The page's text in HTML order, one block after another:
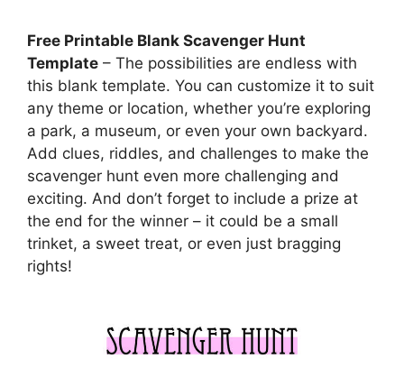
Free Printable Blank Scavenger Hunt
Template – The possibilities are endless with
this blank template. You can customize it to suit
any theme or location, whether you’re exploring
a park, a museum, or even your own backyard.
Add clues, riddles, and challenges to make the
scavenger hunt even more challenging and
exciting. And don’t forget to include a prize at
the end for the winner – it could be a small
trinket, a sweet treat, or even just bragging
rights!